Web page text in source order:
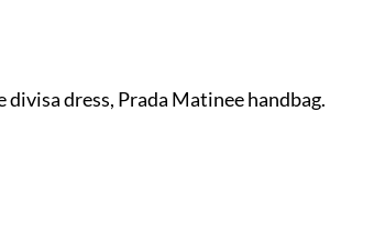
dress, Prada Matinee handbag.